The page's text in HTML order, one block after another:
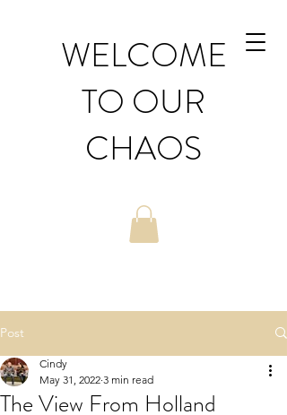
WELCOME
TO OUR
CHAOS
Post
The View From Holland
Cindy
May 31, 2022 3 min read